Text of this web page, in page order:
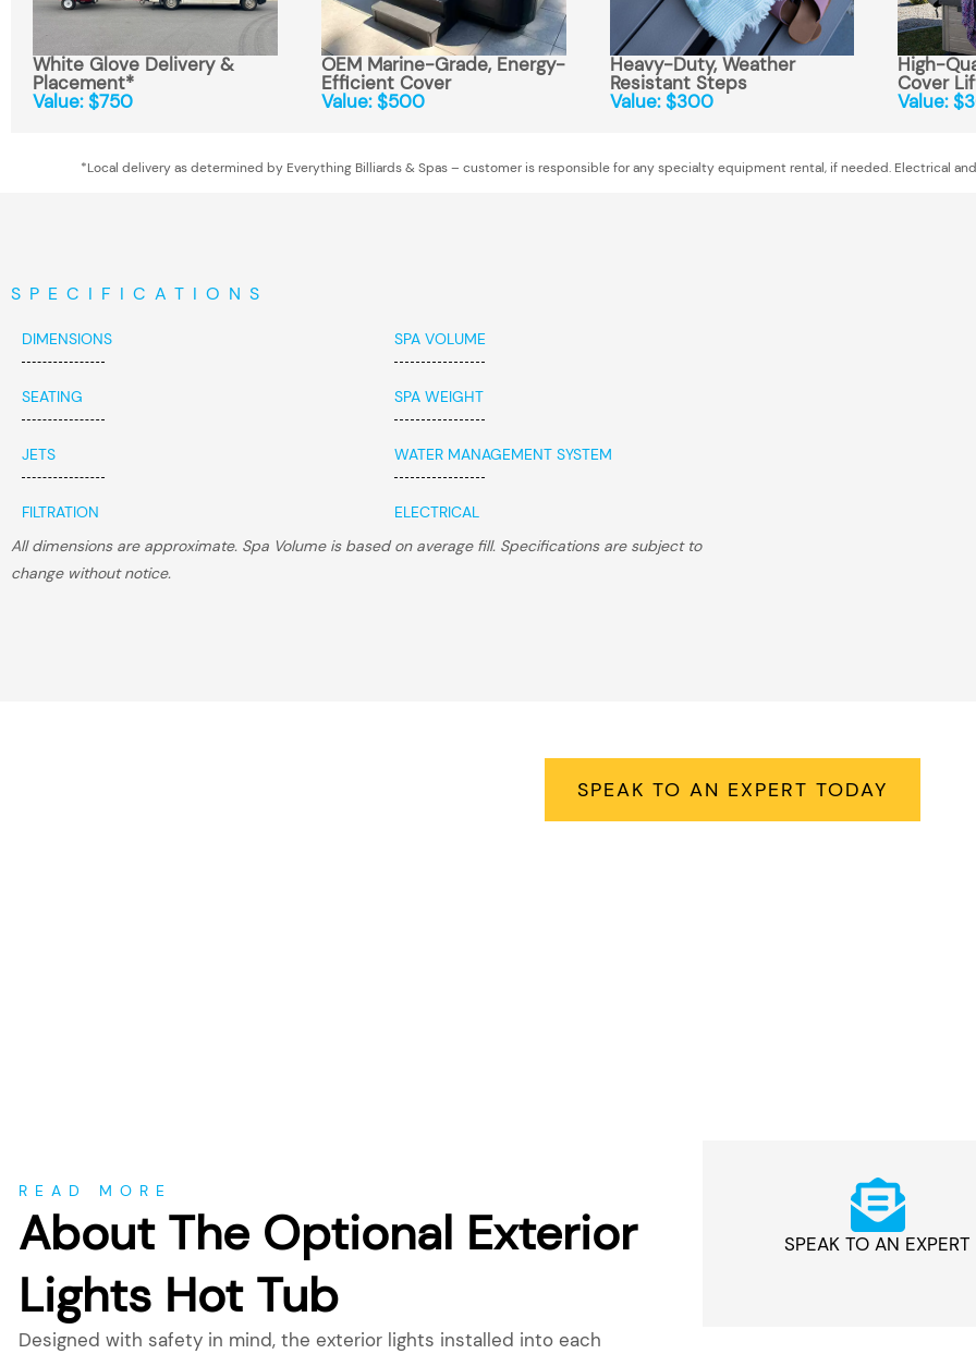
White Glove Delivery &
Placement*
Value: $750
OEM Marine-Grade, Energy-
Efficient Cover
Value: $500
Heavy-Duty, Weather
Resistant Steps
Value: $300
High-
Cover
Value:
*Local delivery as determined by Everything Billiards & Spas – customer is responsible for any specialty equipment rental, if needed. Electrical
SPECIFICATIONS
DIMENSIONS
SEATING
JETS
FILTRATION
SPA VOLUME
SPA WEIGHT
WATER MANAGEMENT SYSTEM
ELECTRICAL
All dimensions are approximate. Spa Volume is based on average fill. Specifications are subject to
change without notice.
SPEAK TO AN EXPERT TODAY
READ MORE
About The Optional Exterior
Lights Hot Tub
Designed with safety in mind, the exterior lights installed into each
SPEAK TO AN EXPERT